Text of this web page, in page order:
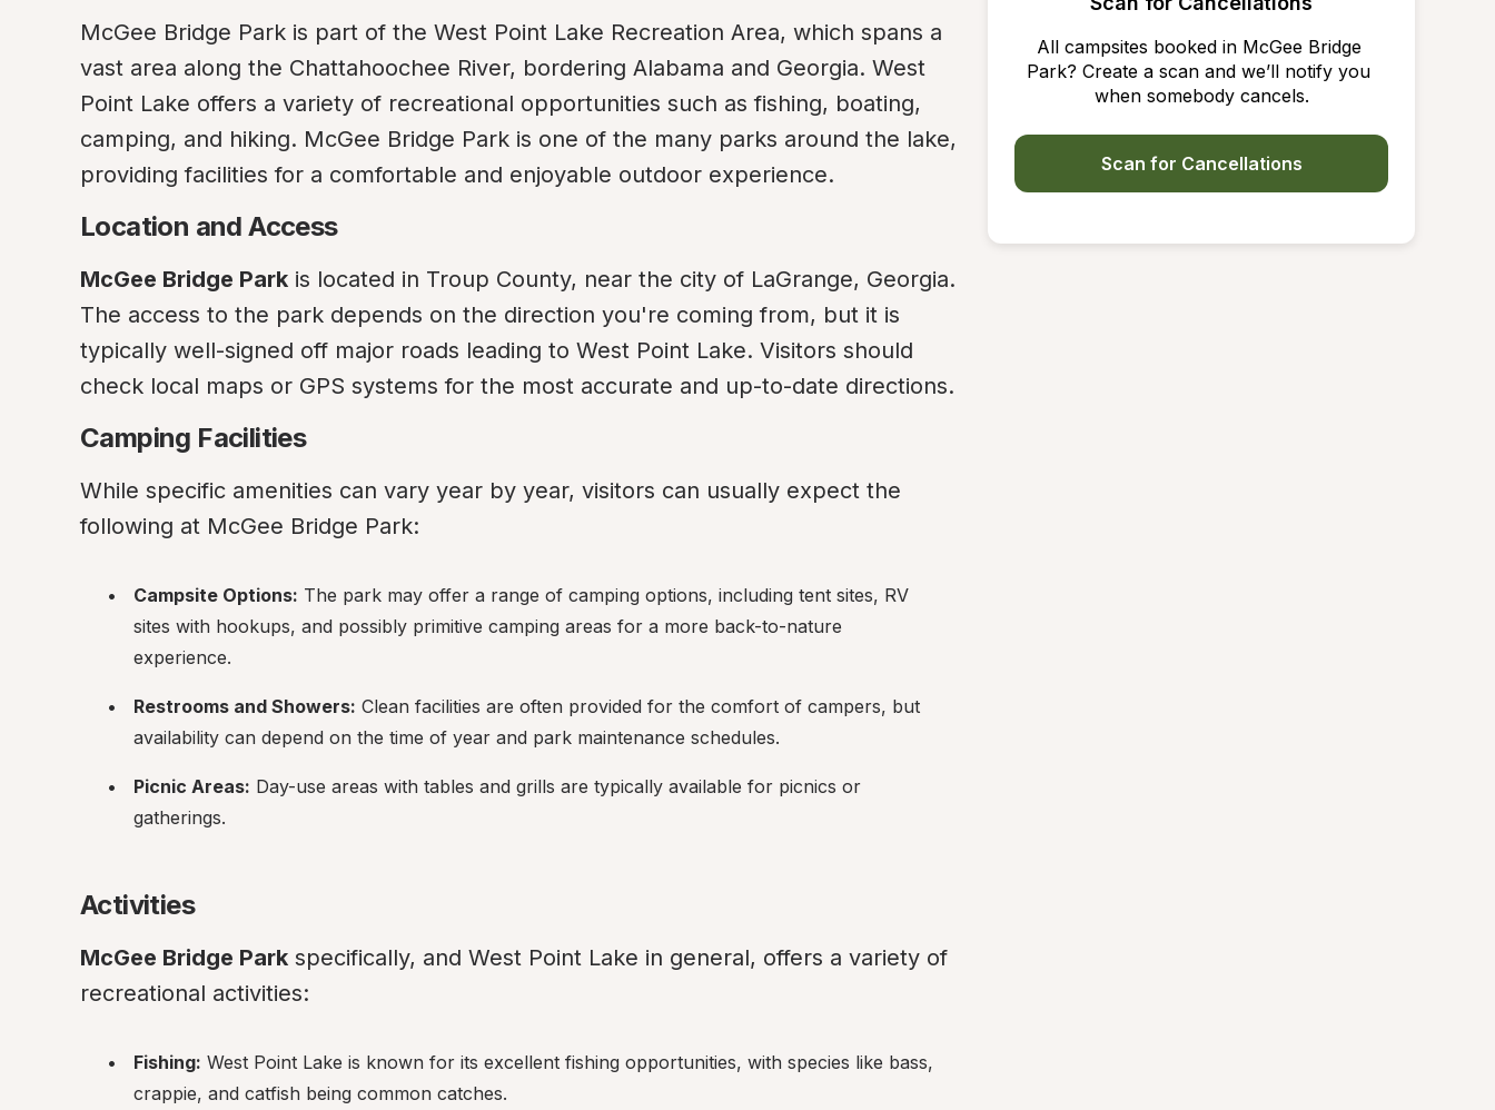
McGee Bridge Park is part of the West Point Lake Recreation Area, which spans a
vast area along the Chattahoochee River, bordering Alabama and Georgia. West
Point Lake offers a variety of recreational opportunities such as fishing, boating,
camping, and hiking. McGee Bridge Park is one of the many parks around the lake,
providing facilities for a comfortable and enjoyable outdoor experience.
Location and Access
McGee Bridge Park is located in Troup County, near the city of LaGrange, Georgia.
The access to the park depends on the direction you're coming from, but it is
typically well-signed off major roads leading to West Point Lake. Visitors should
check local maps or GPS systems for the most accurate and up-to-date directions.
Camping Facilities
While specific amenities can vary year by year, visitors can usually expect the
following at McGee Bridge Park:
Campsite Options: The park may offer a range of camping options, including tent sites, RV
sites with hookups, and possibly primitive camping areas for a more back-to-nature
experience.
Restrooms and Showers: Clean facilities are often provided for the comfort of campers, but
availability can depend on the time of year and park maintenance schedules.
Picnic Areas: Day-use areas with tables and grills are typically available for picnics or
gatherings.
Activities
McGee Bridge Park specifically, and West Point Lake in general, offers a variety of
recreational activities:
Fishing: West Point Lake is known for its excellent fishing opportunities, with species like bass,
crappie, and catfish being common catches.
All campsites booked in McGee Bridge
Park? Create a scan and we’ll notify you
when somebody cancels.
Scan for Cancellations